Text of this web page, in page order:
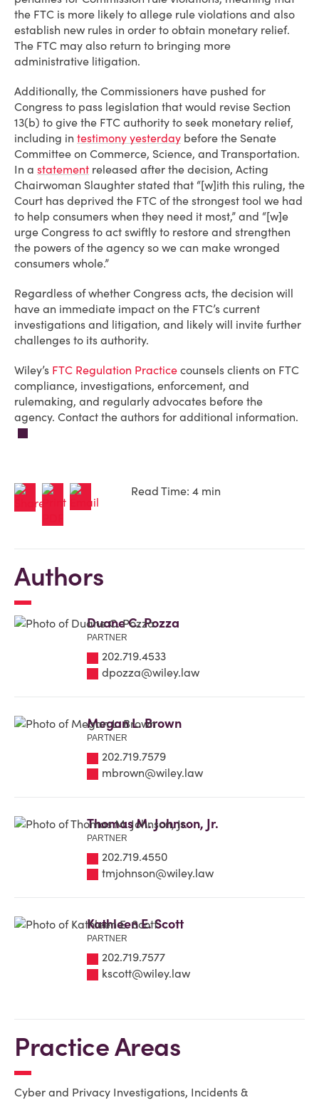
the FTC is more likely to allege rule violations and also
establish new rules in order to obtain monetary relief.
The FTC may also return to bringing more
administrative litigation.
Additionally, the Commissioners have pushed for
Congress to pass legislation that would revise Section
13(b) to give the FTC authority to seek monetary relief,
including in testimony yesterday before the Senate
Committee on Commerce, Science, and Transportation.
In a statement released after the decision, Acting
Chairwoman Slaughter stated that “[w]ith this ruling, the
Court has deprived the FTC of the strongest tool we had
to help consumers when they need it most,” and “[w]e
urge Congress to act swiftly to restore and strengthen
the powers of the agency so we can make wronged
consumers whole.”
Regardless of whether Congress acts, the decision will
have an immediate impact on the FTC’s current
investigations and litigation, and likely will invite further
challenges to its authority.
Wiley’s FTC Regulation Practice counsels clients on FTC
compliance, investigations, enforcement, and
rulemaking, and regularly advocates before the
agency. Contact the authors for additional information.
Read Time: 4 min
Authors
Duane C. Pozza
PARTNER
202.719.4533
dpozza@wiley.law
Megan L. Brown
PARTNER
202.719.7579
mbrown@wiley.law
Thomas M. Johnson, Jr.
PARTNER
202.719.4550
tmjohnson@wiley.law
Kathleen E. Scott
PARTNER
202.719.7577
kscott@wiley.law
Practice Areas
Cyber and Privacy Investigations, Incidents &